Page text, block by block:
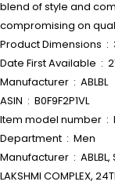
blend of style and
compromising on
Date
Manufacturer ‏ : ‎ ABLBL
ASIN ‏ : ‎ B0F9F2P1VL
Department ‏ : ‎ Men
Manufacturer ‏ : ‎ ABLBL, SIMBUS SOURCING LLP 951, 1ST FLOOR, VIJAYA
LAKSHMI COMPLEX,